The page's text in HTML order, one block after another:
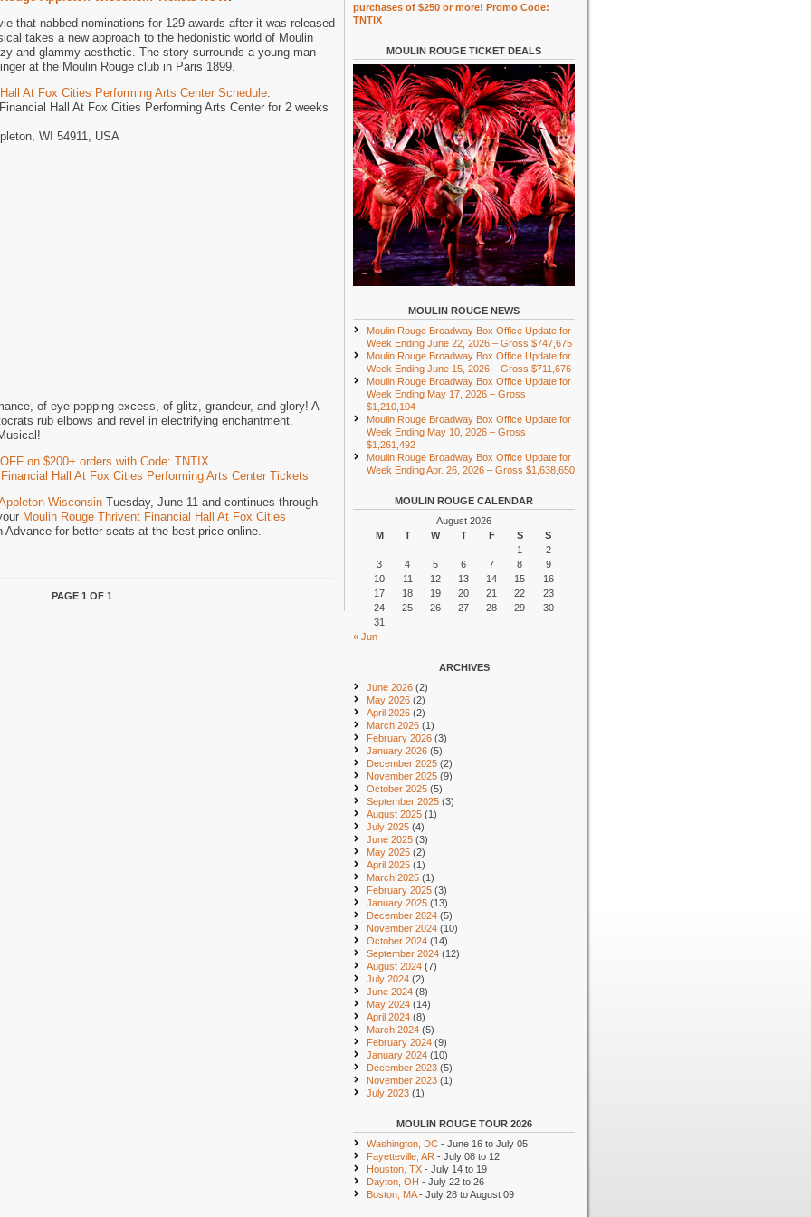
that nabbed nominations for 129 awards after it was released
takes a new approach to the hedonistic world of Moulin
and glammy aesthetic. The story surrounds a young man
at the Moulin Rouge club in Paris 1899.
At Fox Cities Performing Arts Center Schedule:
Hall At Fox Cities Performing Arts Center for 2 weeks
WI 54911, USA
of eye-popping excess, of glitz, grandeur, and glory! A
rub elbows and revel in electrifying enchantment.
on $200+ orders with Code: TNTIX
Hall At Fox Cities Performing Arts Center Tickets
Wisconsin Tuesday, June 11 and continues through
Moulin Rouge Thrivent Financial Hall At Fox Cities
Advance for better seats at the best price online.
PAGE 1 OF 1
purchases of $250 or more! Promo Code:
TNTIX
MOULIN ROUGE TICKET DEALS
MOULIN ROUGE NEWS
Moulin Rouge Broadway Box Office Update for
Week Ending June 22, 2026 – Gross $747,675
Moulin Rouge Broadway Box Office Update for
Week Ending June 15, 2026 – Gross $711,676
Moulin Rouge Broadway Box Office Update for
Week Ending May 17, 2026 – Gross
$1,210,104
Moulin Rouge Broadway Box Office Update for
Week Ending May 10, 2026 – Gross
$1,261,492
Moulin Rouge Broadway Box Office Update for
Week Ending Apr. 26, 2026 – Gross $1,638,650
MOULIN ROUGE CALENDAR
August 2026
M
T W T F S
S
1
2
3
4 5 6 7 8
9
10
11 12 13 14 15
16
17
18 19 20 21 22
23
24
25 26 27 28 29
30
31
« Jun
ARCHIVES
June 2026 (2)
May 2026 (2)
April 2026 (2)
March 2026 (1)
February 2026 (3)
January 2026 (5)
December 2025 (2)
November 2025 (9)
October 2025 (5)
September 2025 (3)
August 2025 (1)
July 2025 (4)
June 2025 (3)
May 2025 (2)
April 2025 (1)
March 2025 (1)
February 2025 (3)
January 2025 (13)
December 2024 (5)
November 2024 (10)
October 2024 (14)
September 2024 (12)
August 2024 (7)
July 2024 (2)
June 2024 (8)
May 2024 (14)
April 2024 (8)
March 2024 (5)
February 2024 (9)
January 2024 (10)
December 2023 (5)
November 2023 (1)
July 2023 (1)
MOULIN ROUGE TOUR 2026
Washington, DC - June 16 to July 05
Fayetteville, AR - July 08 to 12
Houston, TX - July 14 to 19
Dayton, OH - July 22 to 26
Boston, MA- July 28 to August 09